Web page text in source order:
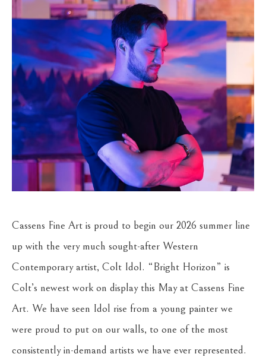
Cassens Fine Art is proud to begin our 2026 summer line
up with the very much sought-after Western
Contemporary artist, Colt Idol. “Bright Horizon” is
Colt’s newest work on display this May at Cassens Fine
Art. We have seen Idol rise from a young painter we
were proud to put on our walls, to one of the most
consistently in-demand artists we have ever represented.